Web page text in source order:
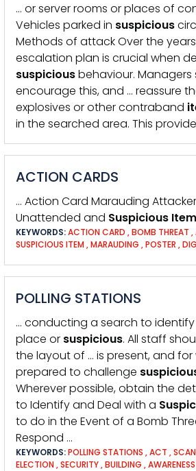
… or server rooms or places of
Vehicles parked in suspicious
Methods of attack Over the
escalation plan is crucial when
suspiciousbehaviour. Managers
encourage this, and … reassure
explosives or other contraband
in the searched area. This
ACTION CARDS
… Action Card Marauding
Unattended and Suspicious Item
KEYWORDS:ACTION CARD ,BOMB THREAT ,
SUSPICIOUS ITEM ,MARAUDING ,POSTER ,
POLLING STATIONS
… conducting a search to
place or suspicious. All staff
the layout of … is present, and for
prepared to challenge
Wherever possible, obtain the
to Identify and Deal with a
to do in the Event of a Bomb
Respond …
KEYWORDS:POLLING STATIONS ,ACT ,SCAN
ELECTION ,SECURITY,BUILDING ,AWARENESS